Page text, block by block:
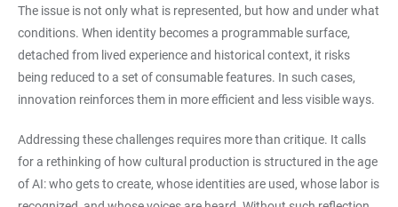
The issue is not only what is represented, but how and under what
conditions. When identity becomes a programmable surface,
detached from lived experience and historical context, it risks
being reduced to a set of consumable features. In such cases,
innovation reinforces them in more efficient and less visible ways.
Addressing these challenges requires more than critique. It calls
for a rethinking of how cultural production is structured in the age
of AI: who gets to create, whose identities are used, whose labor is